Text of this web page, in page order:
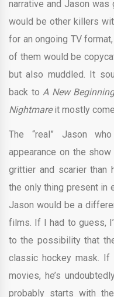
narrative and Jason
would be other killers
for an ongoing TV
of them would be
but also muddled. It
back toA New
Nightmareit mostly
The “real” Jason
appearance on the
grittier and scarier than
the only thing present in
Jason would be a
films. If I had to guess,
to the possibility that
classic hockey mask.
movies, he’s
probably starts with